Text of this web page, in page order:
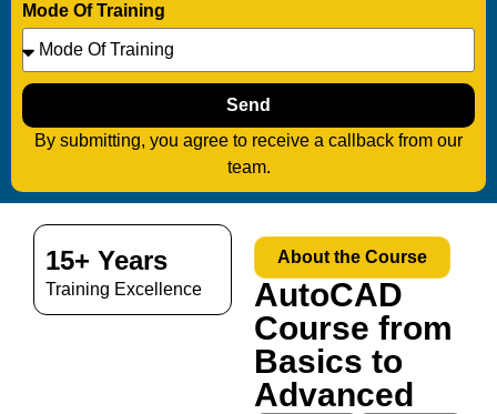
Mode Of Training
Send
By submitting, you agree to receive a callback from our
team.
15+ Years
Training Excellence
About the Course
AutoCAD
Course from
Basics to
Advanced